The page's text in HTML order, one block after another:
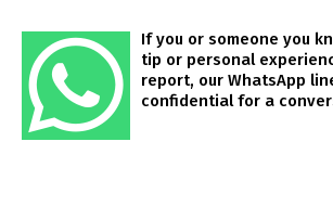
If you or someone you
tip or personal
report, our WhatsApp
confidential for a